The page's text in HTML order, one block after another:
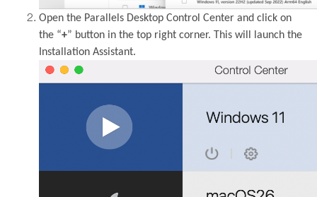
Open the Parallels Desktop Control Center and click on
the “+” button in the top right corner. This will launch the
Installation Assistant.